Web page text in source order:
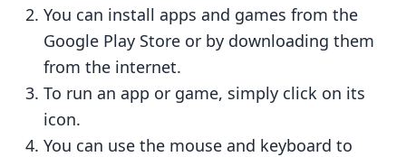
You can install apps and games from the
Google Play Store or by downloading them
from the internet.
To run an app or game, simply click on its
icon.
You can use the mouse and keyboard to